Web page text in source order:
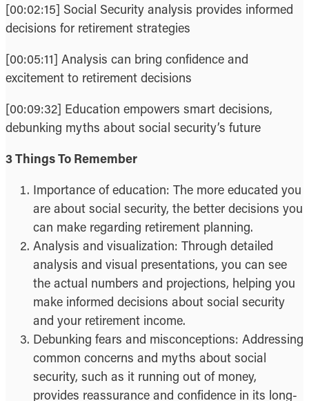
[00:02:15] Social Security analysis provides informed
decisions for retirement strategies
[00:05:11] Analysis can bring confidence and
excitement to retirement decisions
[00:09:32] Education empowers smart decisions,
debunking myths about social security’s future
3 Things To Remember
Importance of education: The more educated you
are about social security, the better decisions you
can make regarding retirement planning.
Analysis and visualization: Through detailed
analysis and visual presentations, you can see
the actual numbers and projections, helping you
make informed decisions about social security
and your retirement income.
Debunking fears and misconceptions: Addressing
common concerns and myths about social
security, such as it running out of money,
provides reassurance and confidence in its long-